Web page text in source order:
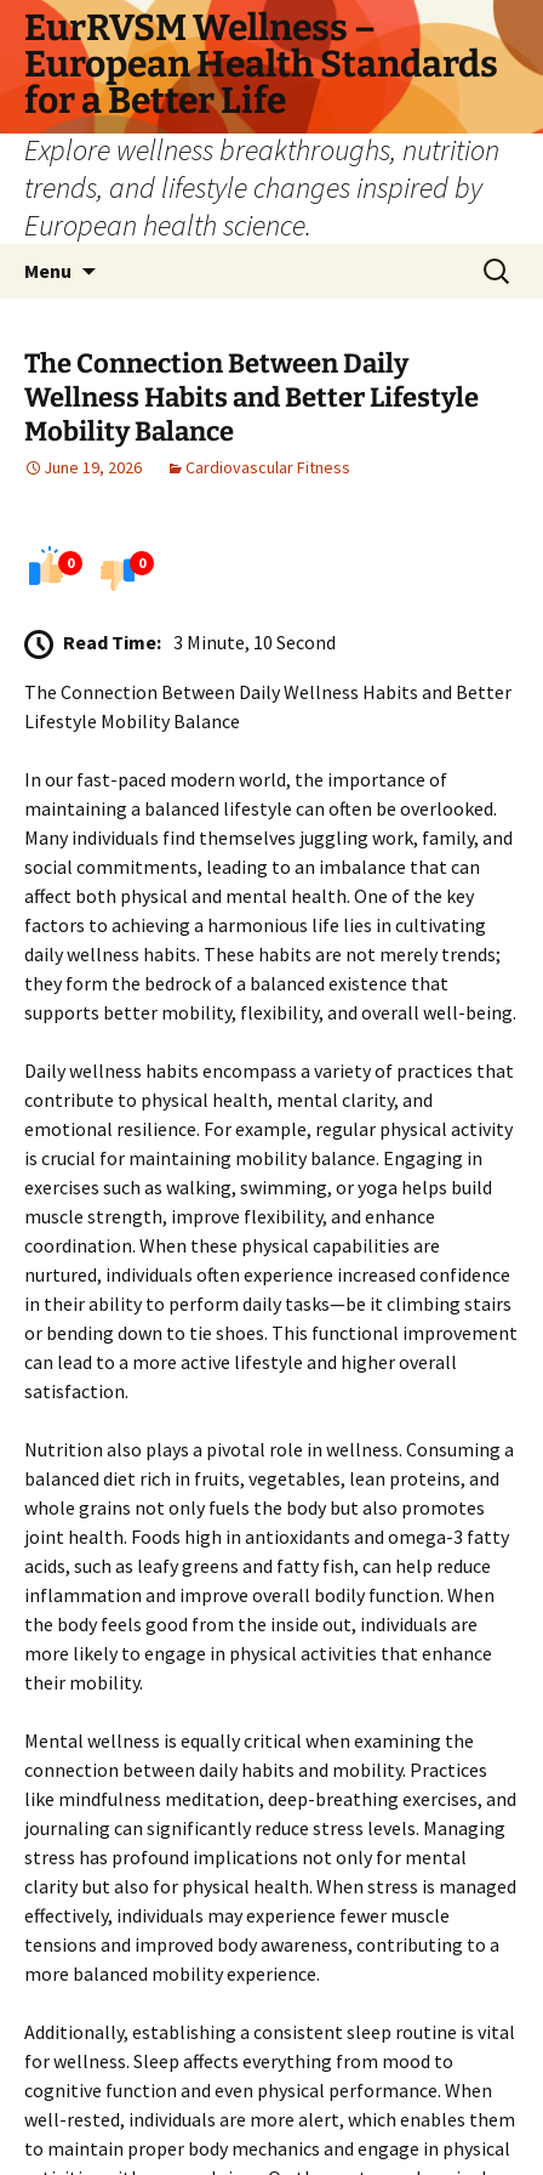
Skip
content
EurRVSM Wellness –
European Health Standards
for a Better Life
Explore wellness breakthroughs, nutrition
trends, and lifestyle changes inspired by
European health science.
Menu
Search
for:
The Connection Between Daily
Wellness Habits and Better Lifestyle
Mobility Balance
June 19, 2026 Cardiovascular Fitness
0 0
Read Time: 3 Minute, 10 Second
The Connection Between Daily Wellness Habits and Better
Lifestyle Mobility Balance
In our fast-paced modern world, the importance of
maintaining a balanced lifestyle can often be overlooked.
Many individuals find themselves juggling work, family, and
social commitments, leading to an imbalance that can
affect both physical and mental health. One of the key
factors to achieving a harmonious life lies in cultivating
daily wellness habits. These habits are not merely trends;
they form the bedrock of a balanced existence that
supports better mobility, flexibility, and overall well-being.
Daily wellness habits encompass a variety of practices that
contribute to physical health, mental clarity, and
emotional resilience. For example, regular physical activity
is crucial for maintaining mobility balance. Engaging in
exercises such as walking, swimming, or yoga helps build
muscle strength, improve flexibility, and enhance
coordination. When these physical capabilities are
nurtured, individuals often experience increased confidence
in their ability to perform daily tasks—be it climbing stairs
or bending down to tie shoes. This functional improvement
can lead to a more active lifestyle and higher overall
satisfaction.
Nutrition also plays a pivotal role in wellness. Consuming a
balanced diet rich in fruits, vegetables, lean proteins, and
whole grains not only fuels the body but also promotes
joint health. Foods high in antioxidants and omega-3 fatty
acids, such as leafy greens and fatty fish, can help reduce
inflammation and improve overall bodily function. When
the body feels good from the inside out, individuals are
more likely to engage in physical activities that enhance
their mobility.
Mental wellness is equally critical when examining the
connection between daily habits and mobility. Practices
like mindfulness meditation, deep-breathing exercises, and
journaling can significantly reduce stress levels. Managing
stress has profound implications not only for mental
clarity but also for physical health. When stress is managed
effectively, individuals may experience fewer muscle
tensions and improved body awareness, contributing to a
more balanced mobility experience.
Additionally, establishing a consistent sleep routine is vital
for wellness. Sleep affects everything from mood to
cognitive function and even physical performance. When
well-rested, individuals are more alert, which enables them
to maintain proper body mechanics and engage in physical